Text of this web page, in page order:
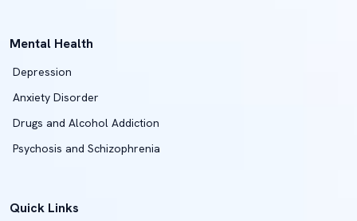
Mental Health
Depression
Anxiety Disorder
Drugs and Alcohol Addiction
Psychosis and Schizophrenia
Quick Links